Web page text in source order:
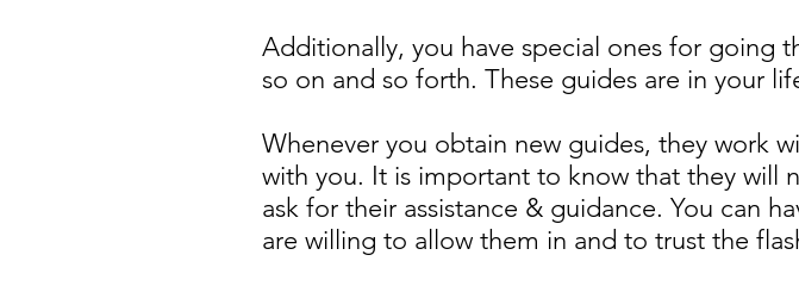
Additionally, you have special ones for going
so on and so forth. These guides are in your
Whenever you obtain new guides, they work
with you. It is important to know that they will
ask for their assistance & guidance. You can
are willing to allow them in and to trust the